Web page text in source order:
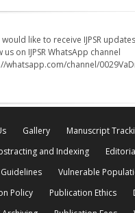
like to receive IJPSR
on IJPSR WhatsApp channel
whatsapp.com/channel/
Gallery Manuscript
and Indexing
Vulnerable
Policy
Publication Ethics